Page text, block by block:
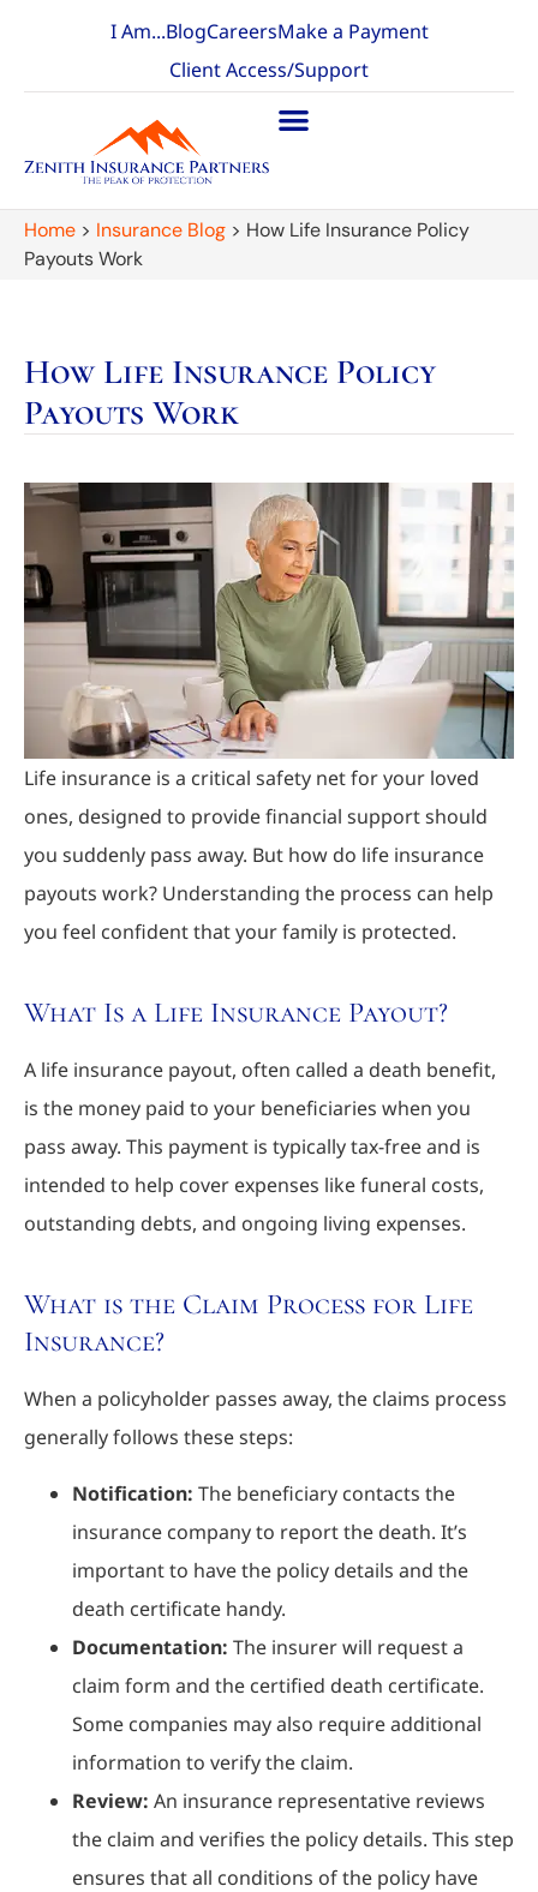
I Am...BlogCareersMake a Payment
Client Access/Support
Home > Insurance Blog > How Life Insurance Policy
Payouts Work
How Life Insurance Policy
Payouts Work
Life insurance is a critical safety net for your loved
ones, designed to provide financial support should
you suddenly pass away. But how do life insurance
payouts work? Understanding the process can help
you feel confident that your family is protected.
What Is a Life Insurance Payout?
A life insurance payout, often called a death benefit,
is the money paid to your beneficiaries when you
pass away. This payment is typically tax-free and is
intended to help cover expenses like funeral costs,
outstanding debts, and ongoing living expenses.
What is the Claim Process for Life
Insurance?
When a policyholder passes away, the claims process
generally follows these steps:
Notification: The beneficiary contacts the
insurance company to report the death. It’s
important to have the policy details and the
death certificate handy.
Documentation: The insurer will request a
claim form and the certified death certificate.
Some companies may also require additional
information to verify the claim.
Review: An insurance representative reviews
the claim and verifies the policy details. This step
ensures that all conditions of the policy have